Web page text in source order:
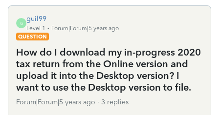
G
guil99
Level 1
Forum|Forum|5 years ago
QUESTION
How do I download my in-progress 2020
tax return from the Online version and
upload it into the Desktop version? I
want to use the Desktop version to file.
Forum|Forum|5 years ago 3 replies